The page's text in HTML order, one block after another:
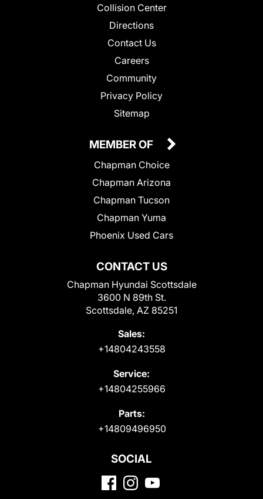
Collision Center
Directions
Contact Us
Careers
Community
Privacy Policy
Sitemap
CONTACT US
Chapman Hyundai Scottsdale
3600 N 89th St.
Scottsdale, AZ 85251
Sales:
+14804243558
Service:
+14804255966
Parts:
+14809496950
MEMBER OF
Chapman Choice
Chapman Arizona
Chapman Tucson
Chapman Yuma
Phoenix Used Cars
SOCIAL